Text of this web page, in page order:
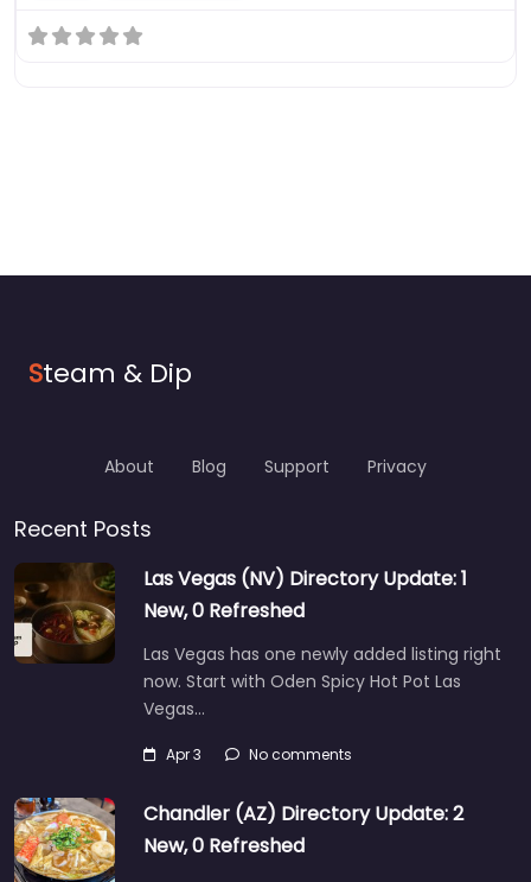
Steam & Dip
About Blog Support Privacy
Recent Posts
Las Vegas (NV) Directory Update: 1
New, 0 Refreshed
Las Vegas has one newly added listing right
now. Start with Oden Spicy Hot Pot Las
Vegas…
Apr 3 No comments
Chandler (AZ) Directory Update: 2
New, 0 Refreshed